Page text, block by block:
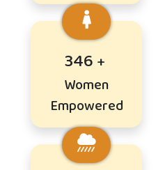
421
Women
Empowered